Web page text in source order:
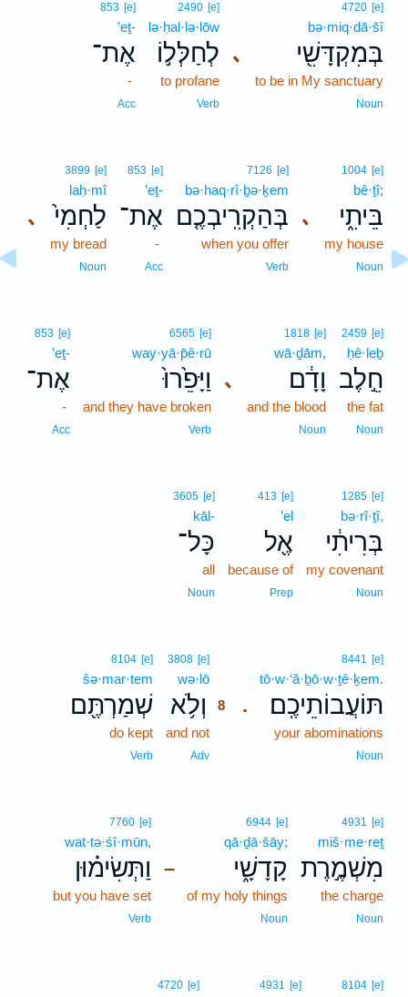
､
4720 [e]
bə·miq·dā·šî
בְּמִקְדָּשִׁ֖י
to be in My sanctuary
Noun
2490 [e]
lə·ḥal·lə·lōw
לְחַלְּל֣וֹ
to profane
Verb
853 [e]
’eṯ-
אֶת־
-
Acc
､
1004 [e]
bê·ṯî;
בֵּיתִ֑י
my house
Noun
7126 [e]
bə·haq·rî·ḇə·ḵem
בְּהַקְרִֽיבְכֶ֤ם
when you offer
Verb
853 [e]
’eṯ-
אֶת־
-
Acc
､
3899 [e]
laḥ·mî
לַחְמִי֙
my bread
Noun
2459 [e]
ḥê·leḇ
חֵ֣לֶב
the fat
Noun
､
1818 [e]
wā·ḏām,
וָדָ֔ם
and the blood
Noun
6565 [e]
way·yā·p̄ê·rū
וַיָּפֵ֙רוּ֙
and they have broken
Verb
853 [e]
’eṯ-
אֶת־
-
Acc
1285 [e]
bə·rî·ṯî,
בְּרִיתִ֔י
my covenant
Noun
413 [e]
’el
אֶ֖ל
because of
Prep
3605 [e]
kāl-
כָּל־
all
Noun
.
8441 [e]
tō·w·‘ă·ḇō·w·ṯê·ḵem.
תּוֹעֲבוֹתֵיכֶֽם׃
your abominations
Noun
3808 [e]
wə·lō
וְלֹ֥א
8
and not
Adv
8104 [e]
šə·mar·tem
שְׁמַרְתֶּ֖ם
do kept
Verb
4931 [e]
miš·me·reṯ
מִשְׁמֶ֣רֶת
the charge
Noun
–
6944 [e]
qā·ḏā·šāy;
קָדָשָׁ֑י
of my holy things
Noun
7760 [e]
wat·tə·śî·mūn,
וַתְּשִׂימ֗וּן
but you have set
Verb
8104 [e]
4931 [e]
4720 [e]